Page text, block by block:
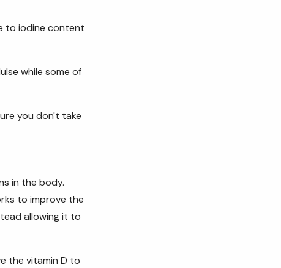
to iodine content
while some of
you don't take
in the body.
to improve the
allowing it to
the vitamin D to